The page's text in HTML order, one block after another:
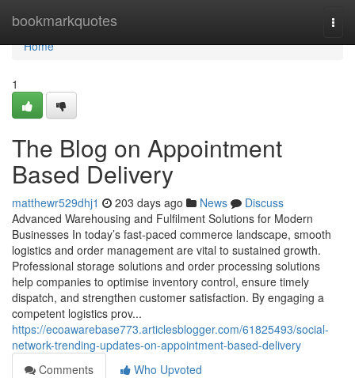
bookmarkquotes
Home
Home
1
The Blog on Appointment
Based Delivery
matthewr529dhj1 203 days ago News
Discuss
Advanced Warehousing and Fulfilment Solutions for Modern
Businesses In today’s fast-paced commerce landscape, smooth
logistics and order management are vital to sustained growth.
Professional storage solutions and order processing solutions
help companies to optimise inventory control, ensure timely
dispatch, and strengthen customer satisfaction. By engaging a
competent logistics prov...
https://ecoawarebase773.articlesblogger.com/61825493/social-
network-trending-updates-on-appointment-based-delivery
Comments
Who Upvoted